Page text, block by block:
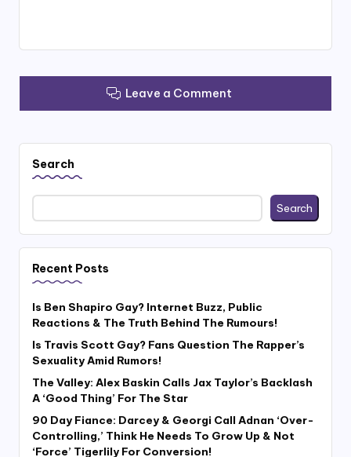
Leave a Comment
Search
Search
Recent Posts
Is Ben Shapiro Gay? Internet Buzz, Public
Reactions & The Truth Behind The Rumours!
Is Travis Scott Gay? Fans Question The Rapper’s
Sexuality Amid Rumors!
The Valley: Alex Baskin Calls Jax Taylor’s Backlash
A ‘Good Thing’ For The Star
90 Day Fiance: Darcey & Georgi Call Adnan ‘Over-
Controlling,’ Think He Needs To Grow Up & Not
‘Force’ Tigerlily For Conversion!